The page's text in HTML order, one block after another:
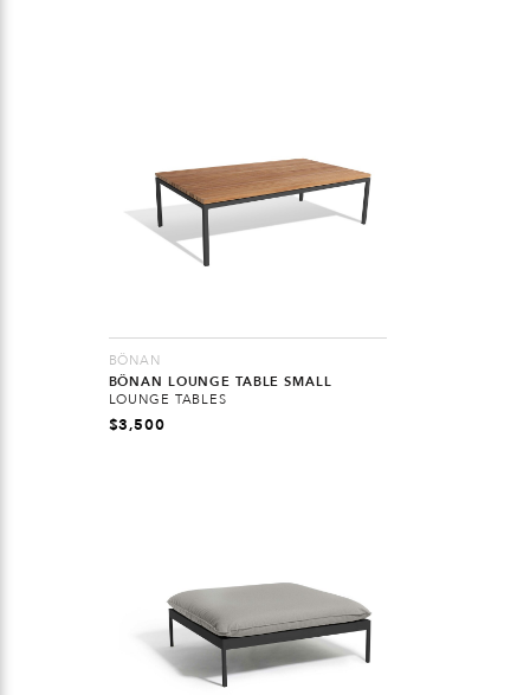
BÖNAN
BÖNAN LOUNGE TABLE SMALL
LOUNGE TABLES
$3,500